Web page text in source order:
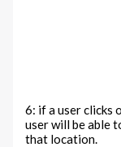
6: if a user clicks
user will be able
that location.